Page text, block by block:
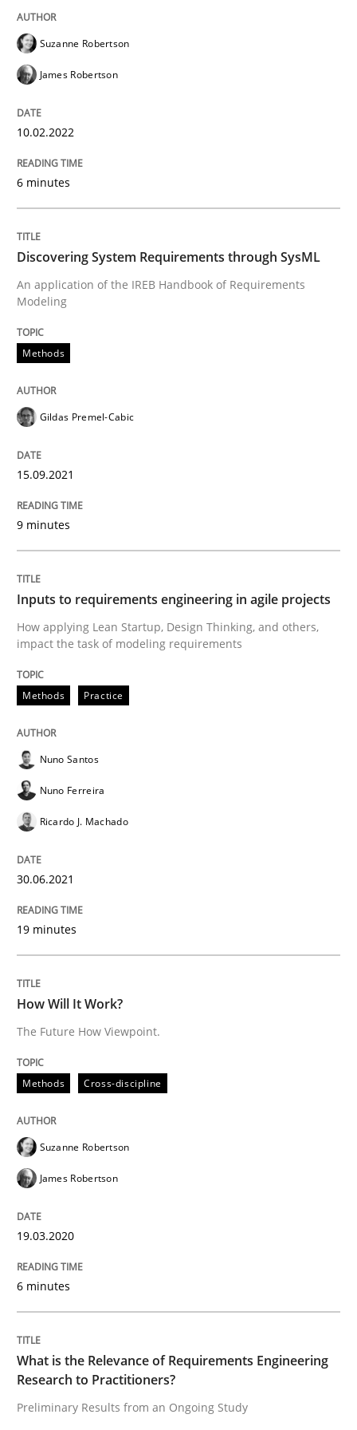
Methods
Discovering System Requirements
An application of the IREB Handbook of
Written byGildas Premel-Cabic
15. September 2021 · 9 minutes read · 3 Comments
READ ARTICLE
Methods Practice
Inputs to requirements engineering in
How applying Lean Startup, Design Thinking, and
Written byNuno Santos Nuno Ferreira Ricardo J. Machado
30. June 2021 · 19 minutes read
READ ARTICLE
Methods Cross-discipline
How Will It Work?
19. March 2020 · 6 minutes read
READ ARTICLE
Preliminary Results from an Ongoing Study
READ ARTICLE
Suzanne Robertson
James Robertson
10.02.2022
6 minutes
Discovering System Requirements through SysML
An application of the IREB Handbook of Requirements
Modeling
Methods
Gildas Premel-Cabic
15.09.2021
9 minutes
Inputs to requirements engineering in agile projects
How applying Lean Startup, Design Thinking, and others,
impact the task of modeling requirements
Methods Practice
Nuno Santos
Nuno Ferreira
Ricardo J. Machado
30.06.2021
19 minutes
How Will It Work?
The Future How Viewpoint.
Methods Cross-discipline
Suzanne Robertson
James Robertson
19.03.2020
6 minutes
What is the Relevance of Requirements Engineering
Research to Practitioners?
Preliminary Results from an Ongoing Study